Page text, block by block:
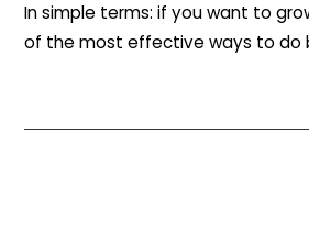
In simple terms: if you want to
of the most effective ways to do